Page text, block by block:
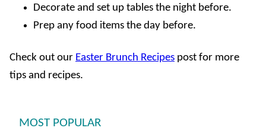
Decorate and set up tables the night before.
Prep any food items the day before.
Check out our Easter Brunch Recipes post for more
tips and recipes.
MOST POPULAR